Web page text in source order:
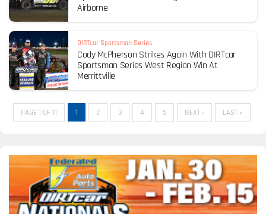
Airborne
DIRTcar Sportsman Series
Cody McPherson Strikes Again With DIRTcar
Sportsman Series West Region Win At
Merrittville
PAGE 1 OF 11 1 2 3 4 5 NEXT › LAST »